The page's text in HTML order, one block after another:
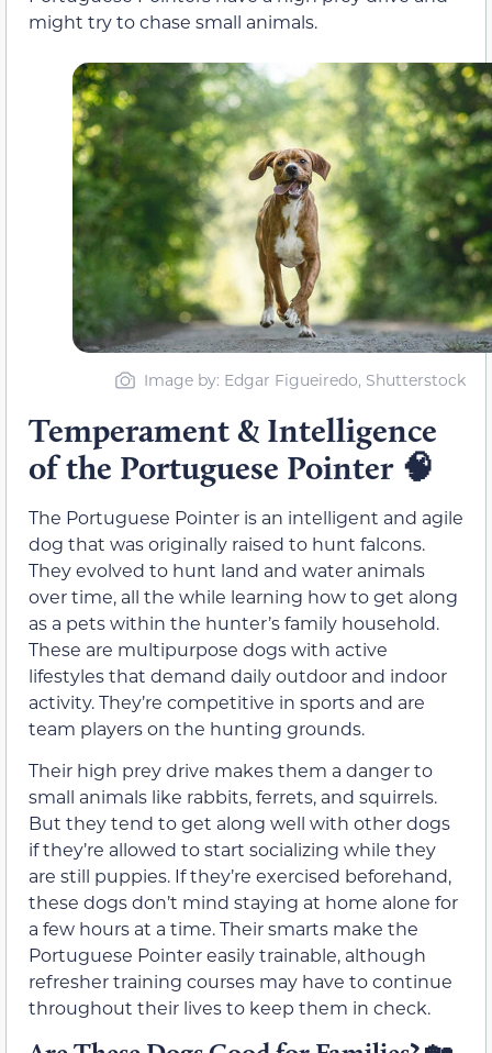
might try to chase small animals.
Image by: Edgar Figueiredo, Shutterstock
Temperament & Intelligence
of the Portuguese Pointer 🧠
The Portuguese Pointer is an intelligent and agile
dog that was originally raised to hunt falcons.
They evolved to hunt land and water animals
over time, all the while learning how to get along
as a pets within the hunter’s family household.
These are multipurpose dogs with active
lifestyles that demand daily outdoor and indoor
activity. They’re competitive in sports and are
team players on the hunting grounds.
Their high prey drive makes them a danger to
small animals like rabbits, ferrets, and squirrels.
But they tend to get along well with other dogs
if they’re allowed to start socializing while they
are still puppies. If they’re exercised beforehand,
these dogs don’t mind staying at home alone for
a few hours at a time. Their smarts make the
Portuguese Pointer easily trainable, although
refresher training courses may have to continue
throughout their lives to keep them in check.